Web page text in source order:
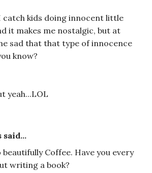
catch kids doing innocent little
it makes me nostalgic, but at
sad that that type of innocence
know?
yeah...LOL
said...
Coffee. Have you every
writing a book?